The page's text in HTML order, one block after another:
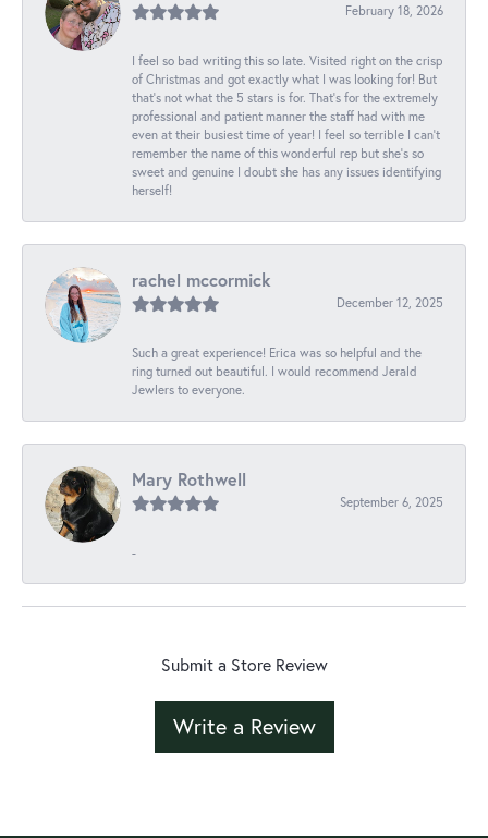
February 18, 2026
I feel so bad writing this so late. Visited right on the crisp
of Christmas and got exactly what I was looking for! But
that's not what the 5 stars is for. That's for the extremely
professional and patient manner the staff had with me
even at their busiest time of year! I feel so terrible I can't
remember the name of this wonderful rep but she's so
sweet and genuine I doubt she has any issues identifying
herself!
rachel mccormick
December 12, 2025
Such a great experience! Erica was so helpful and the
ring turned out beautiful. I would recommend Jerald
Jewlers to everyone.
Mary Rothwell
September 6, 2025
-
Submit a Store Review
Write a Review